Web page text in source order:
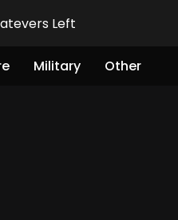
Military Other